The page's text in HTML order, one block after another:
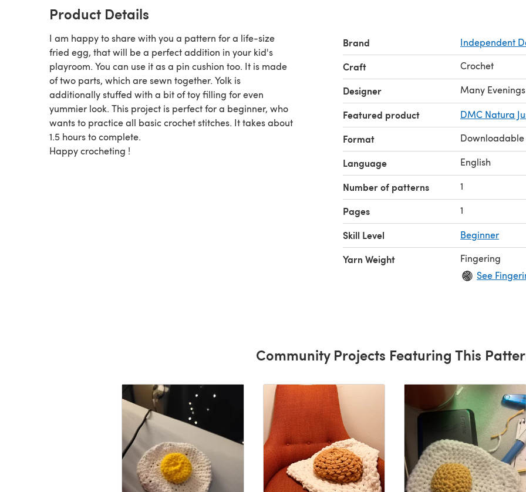
Product Details
I am happy to share with you a pattern for a life-size
fried egg, that will be a perfect addition in your kid's
playroom. You can use it as a pin cushion too. It is made
of two parts, which are sewn together. Yolk is
additionally stuffed with a bit of toy filling for even
yummier look. This project is perfect for a beginner, who
wants to practice all basic crochet stitches. It takes about
1.5 hours to complete.
Happy crocheting !
Brand Independent
Craft Crochet
Designer Many Evenings
Featured product DMC Natura
Format Downloadable
Language English
Number of patterns 1
Pages 1
Skill Level Beginner
Yarn Weight
Fingering
See
Community Projects Featuring This